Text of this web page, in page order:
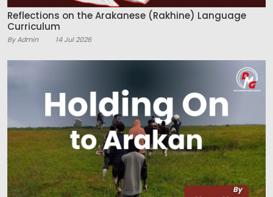
Reflections on the Arakanese (Rakhine) Language
Curriculum
By Admin 14 Jul 2026